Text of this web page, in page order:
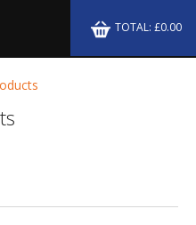
TOTAL: £0.00